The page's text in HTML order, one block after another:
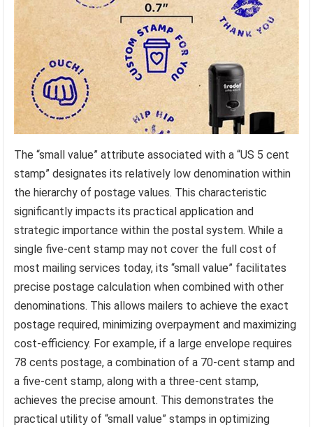
The “small value” attribute associated with a “US 5 cent
stamp” designates its relatively low denomination within
the hierarchy of postage values. This characteristic
significantly impacts its practical application and
strategic importance within the postal system. While a
single five-cent stamp may not cover the full cost of
most mailing services today, its “small value” facilitates
precise postage calculation when combined with other
denominations. This allows mailers to achieve the exact
postage required, minimizing overpayment and maximizing
cost-efficiency. For example, if a large envelope requires
78 cents postage, a combination of a 70-cent stamp and
a five-cent stamp, along with a three-cent stamp,
achieves the precise amount. This demonstrates the
practical utility of “small value” stamps in optimizing